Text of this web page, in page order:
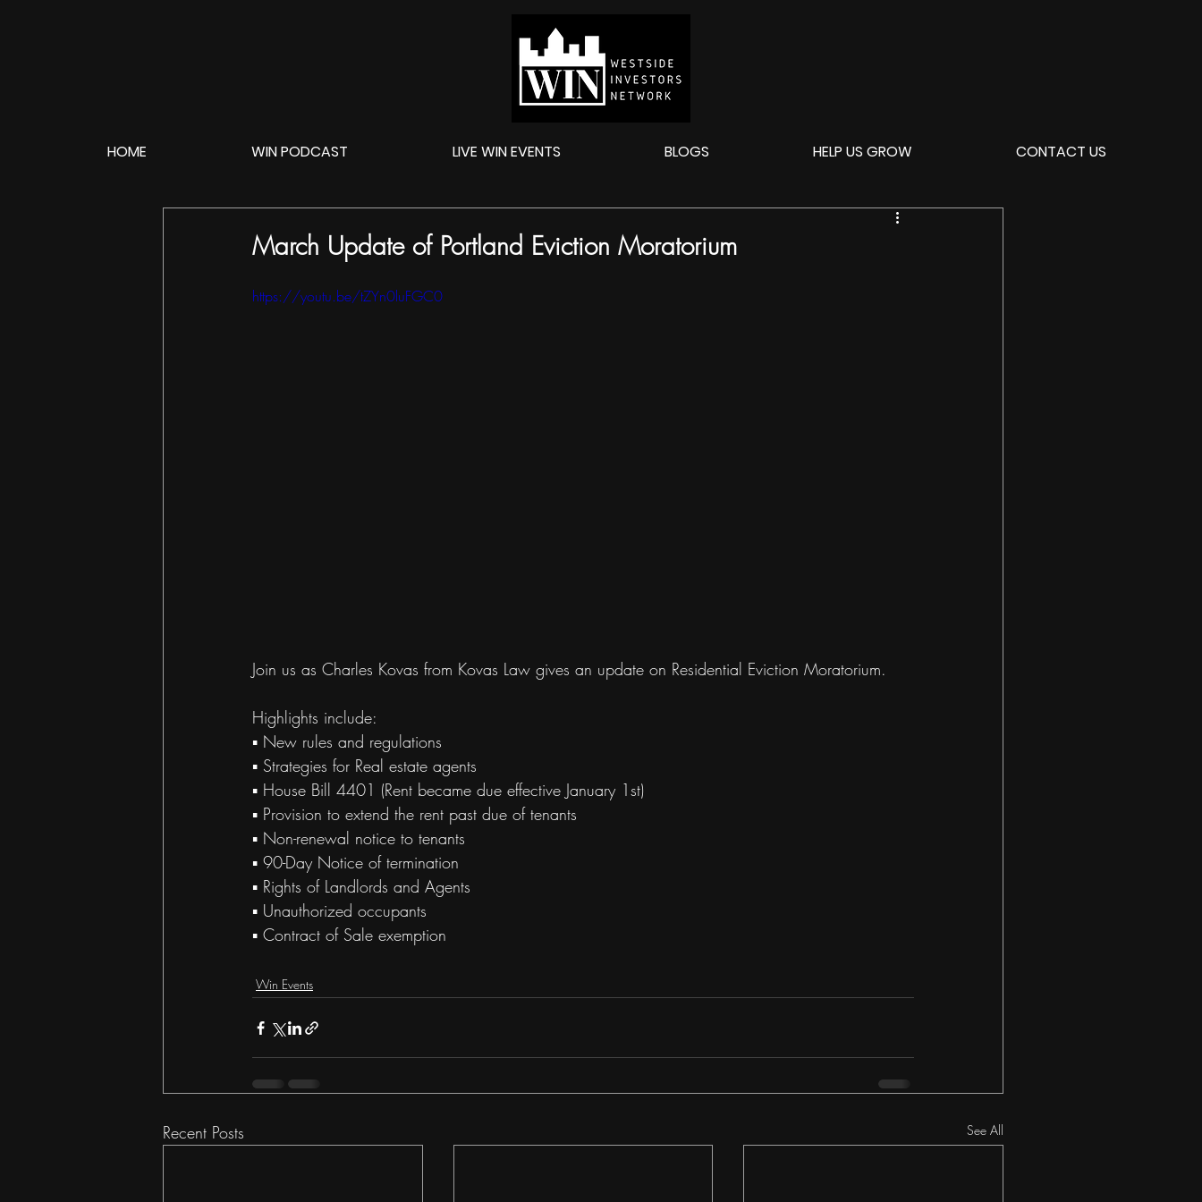
HOME WIN PODCAST LIVE WIN EVENTS BLOGS HELP US GROW CONTACT US
March Update of Portland Eviction Moratorium
https://youtu.be/tZYn0luFGC0
Join us as Charles Kovas from Kovas Law gives an update on Residential Eviction Moratorium.
Highlights include:
▪ New rules and regulations
▪ Strategies for Real estate agents
▪ House Bill 4401 (Rent became due effective January 1st)
▪ Provision to extend the rent past due of tenants
▪ Non-renewal notice to tenants
▪ 90-Day Notice of termination
▪ Rights of Landlords and Agents
▪ Unauthorized occupants
▪ Contract of Sale exemption
Win Events
Recent Posts See All